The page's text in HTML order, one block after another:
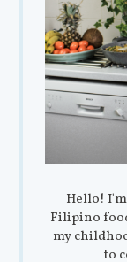
Hello!
Filipino
my
to